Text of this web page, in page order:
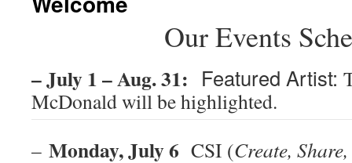
Our Events
– July 1 – Aug. 31: Featured Artist:
McDonald will be highlighted.
– Monday, July 6 CSI (Create,